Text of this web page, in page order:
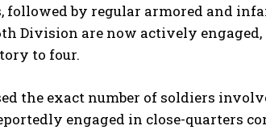
followed by regular armored and
Division are now actively
to four.
the exact number of soldiers
engaged in close-quarters